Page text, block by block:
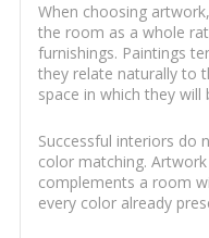
When choosing
the room as a whole
furnishings. Paintings
they relate naturally to
space in which they will
Successful interiors do
color matching.
complements a room
every color already